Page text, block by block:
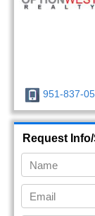
951-837-
Request